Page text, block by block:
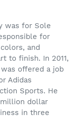
was for Sole
for
and
to finish. In 2011,
offered a job
Adidas
Sports. He
dollar
in three